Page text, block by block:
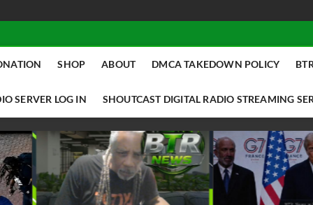
SHOP ABOUT DMCA TAKEDOWN POLICY
SERVER LOG IN SHOUTCAST DIGITAL RADIO STREAMING